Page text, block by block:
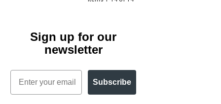
Sign up for our
newsletter
Email
Subscribe